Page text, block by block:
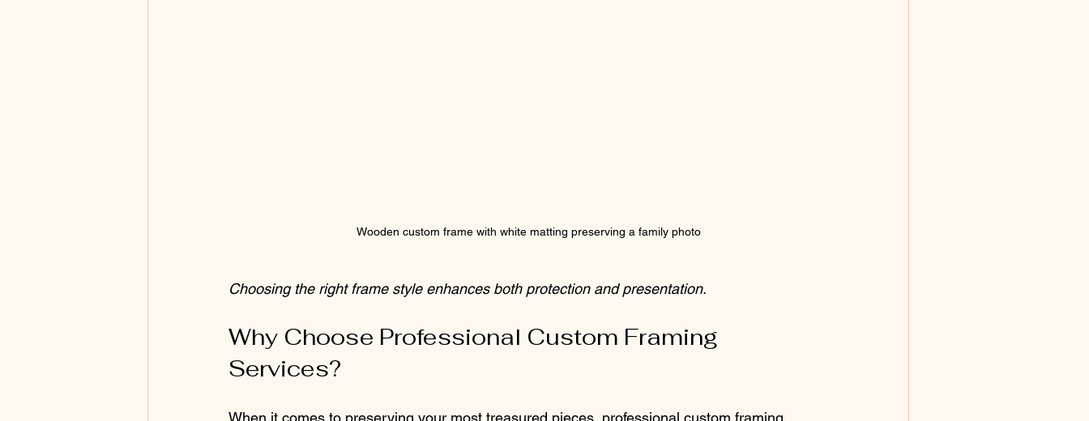
Wooden custom frame with white matting preserving a family photo
Choosing the right frame style enhances both protection and presentation.
Why Choose Professional Custom Framing
Services?
When it comes to preserving your most treasured pieces, professional custom framing